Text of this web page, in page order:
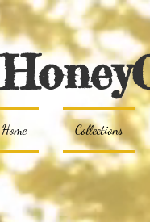
Home Collections